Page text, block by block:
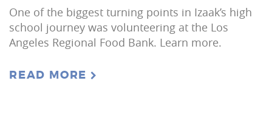
One of the biggest turning points in Izaak’s high
school journey was volunteering at the Los
Angeles Regional Food Bank. Learn more.
READ MORE